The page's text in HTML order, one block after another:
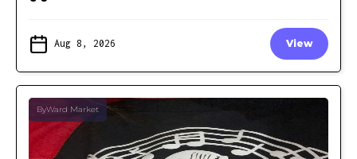
Aug 8, 2026 View
ByWard Market